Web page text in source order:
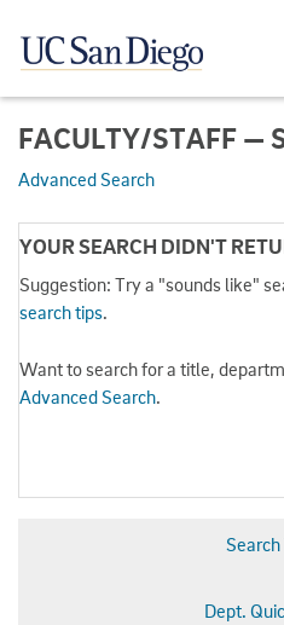
FACULTY/STAFF —
Advanced Search
YOUR SEARCH DIDN'T
Suggestion: Try a "sounds like"
search tips.
Want to search for a title,
Advanced Search.
Search
Dept.